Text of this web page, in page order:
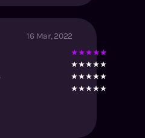
16 Mar, 2022